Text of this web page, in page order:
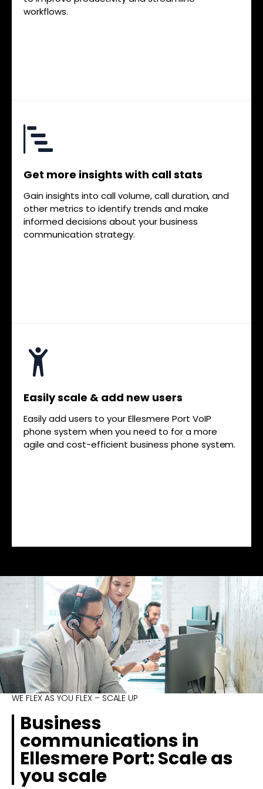
workflows.
Get more insights with call stats
Gain insights into call volume, call duration, and
other metrics to identify trends and make
informed decisions about your business
communication strategy.
Easily scale & add new users
Easily add users to your Ellesmere Port VoIP
phone system when you need to for a more
agile and cost-efficient business phone system.
WE FLEX AS YOU FLEX – SCALE UP
Business
communications in
Ellesmere Port: Scale as
you scale